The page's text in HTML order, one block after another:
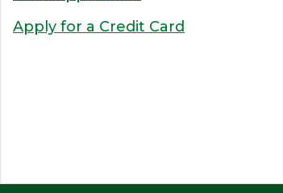
Apply for a Credit Card